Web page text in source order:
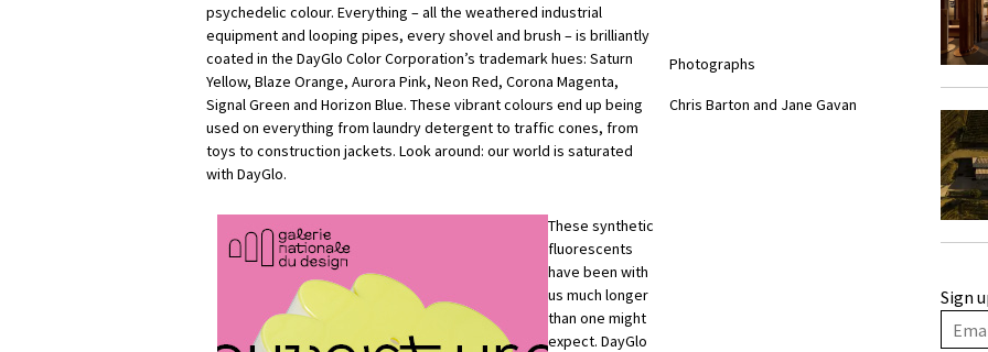
psychedelic colour. Everything – all the weathered industrial
equipment and looping pipes, every shovel and brush – is brilliantly
coated in the DayGlo Color Corporation’s trademark hues: Saturn
Yellow, Blaze Orange, Aurora Pink, Neon Red, Corona Magenta,
Signal Green and Horizon Blue. These vibrant colours end up being
used on everything from laundry detergent to traffic cones, from
toys to construction jackets. Look around: our world is saturated
with DayGlo.
These synthetic
fluorescents
have been with
us much longer
than one might
expect. DayGlo
Photographs
Chris Barton and Jane Gavan
Sign